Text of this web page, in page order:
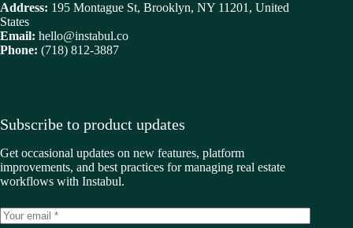
Address: 195 Montague St, Brooklyn, NY 11201, United
States
Email: hello@instabul.co
Phone: (718) 812-3887
Subscribe to product updates
Get occasional updates on new features, platform
improvements, and best practices for managing real estate
workflows with Instabul.